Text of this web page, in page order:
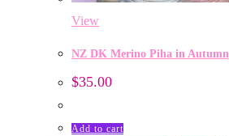
View
NZ DK Merino Piha in Autumn
$35.00
Add to cart